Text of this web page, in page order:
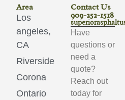
Area
Los
angeles,
CA
Riverside
Corona
Ontario
Contact Us
909-252-1518
Have
questions or
need a
quote?
Reach out
today for